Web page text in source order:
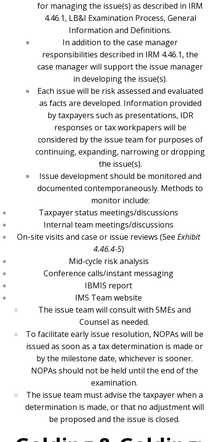
for managing the issue(s) as described in IRM
4.46.1, LB&I Examination Process, General
Information and Definitions.
In addition to the case manager
responsibilities described in IRM 4.46.1, the
case manager will support the issue manager
in developing the issue(s).
Each issue will be risk assessed and evaluated
as facts are developed. Information provided
by taxpayers such as presentations, IDR
responses or tax workpapers will be
considered by the issue team for purposes of
continuing, expanding, narrowing or dropping
the issue(s).
Issue development should be monitored and
documented contemporaneously. Methods to
monitor include:
Taxpayer status meetings/discussions
Internal team meetings/discussions
On-site visits and case or issue reviews (See Exhibit
4.46.4-5)
Mid-cycle risk analysis
Conference calls/instant messaging
IBMIS report
IMS Team website
The issue team will consult with SMEs and
Counsel as needed.
To facilitate early issue resolution, NOPAs will be
issued as soon as a tax determination is made or
by the milestone date, whichever is sooner.
NOPAs should not be held until the end of the
examination.
The issue team must advise the taxpayer when a
determination is made, or that no adjustment will
be proposed and the issue is closed.